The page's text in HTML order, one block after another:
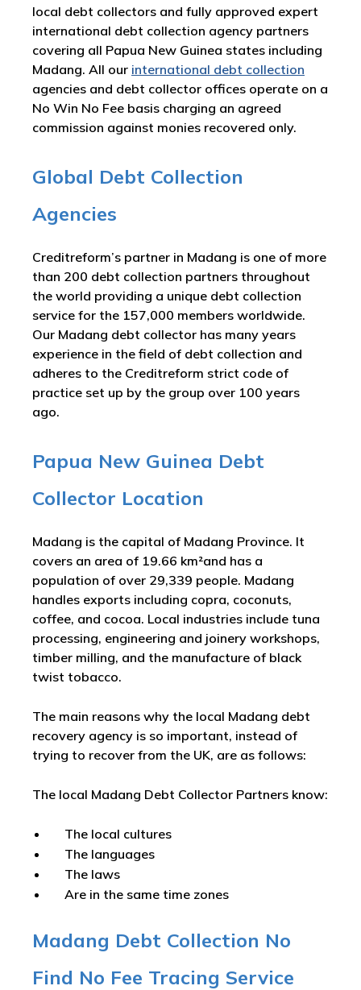
local debt collectors and fully approved expert
international debt collection agency partners
covering all Papua New Guinea states including
Madang. All our international debt collection
agencies and debt collector offices operate on a
No Win No Fee basis charging an agreed
commission against monies recovered only.
Global Debt Collection
Agencies
Creditreform’s partner in Madang is one of more
than 200 debt collection partners throughout
the world providing a unique debt collection
service for the 157,000 members worldwide.
Our Madang debt collector has many years
experience in the field of debt collection and
adheres to the Creditreform strict code of
practice set up by the group over 100 years
ago.
Papua New Guinea Debt
Collector Location
Madang is the capital of Madang Province. It
covers an area of 19.66 km²and has a
population of over 29,339 people. Madang
handles exports including copra, coconuts,
coffee, and cocoa. Local industries include tuna
processing, engineering and joinery workshops,
timber milling, and the manufacture of black
twist tobacco.
The main reasons why the local Madang debt
recovery agency is so important, instead of
trying to recover from the UK, are as follows:
The local Madang Debt Collector Partners know:
The local cultures
The languages
The laws
Are in the same time zones
Madang Debt Collection No
Find No Fee Tracing Service